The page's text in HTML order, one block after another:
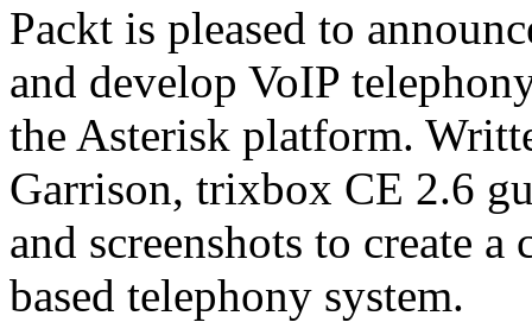
Packt is pleased to
and develop VoIP
the Asterisk platform.
Garrison, trixbox CE 2.6
and screenshots to create
based telephony system.